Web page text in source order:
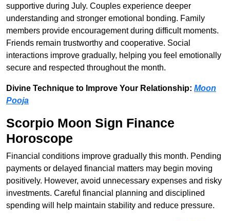
supportive during July. Couples experience deeper
understanding and stronger emotional bonding. Family
members provide encouragement during difficult moments.
Friends remain trustworthy and cooperative. Social
interactions improve gradually, helping you feel emotionally
secure and respected throughout the month.
Divine Technique to Improve Your Relationship: Moon
Pooja
Scorpio Moon Sign Finance
Horoscope
Financial conditions improve gradually this month. Pending
payments or delayed financial matters may begin moving
positively. However, avoid unnecessary expenses and risky
investments. Careful financial planning and disciplined
spending will help maintain stability and reduce pressure.